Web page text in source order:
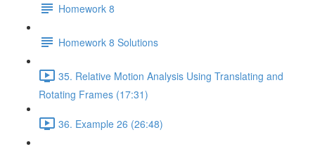
Homework 8
Homework 8 Solutions
35. Relative Motion Analysis Using Translating and
Rotating Frames (17:31)
36. Example 26 (26:48)